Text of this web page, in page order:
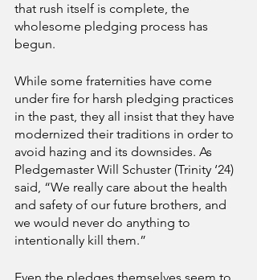
that rush itself is complete, the
wholesome pledging process has
begun.
While some fraternities have come
under fire for harsh pledging practices
in the past, they all insist that they have
modernized their traditions in order to
avoid hazing and its downsides. As
Pledgemaster Will Schuster (Trinity ‘24)
said, “We really care about the health
and safety of our future brothers, and
we would never do anything to
intentionally kill them.”